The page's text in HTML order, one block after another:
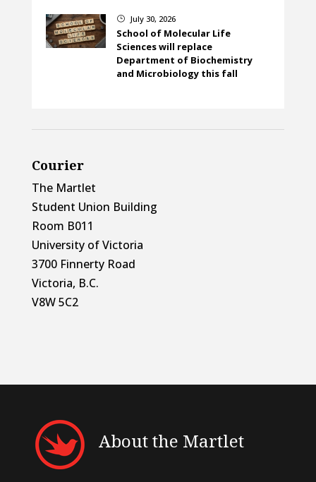
} July 30, 2026
School of Molecular Life
Sciences will replace
Department of Biochemistry
and Microbiology this fall
Courier
The Martlet
Student Union Building
Room B011
University of Victoria
3700 Finnerty Road
Victoria, B.C.
V8W 5C2
About the Martlet